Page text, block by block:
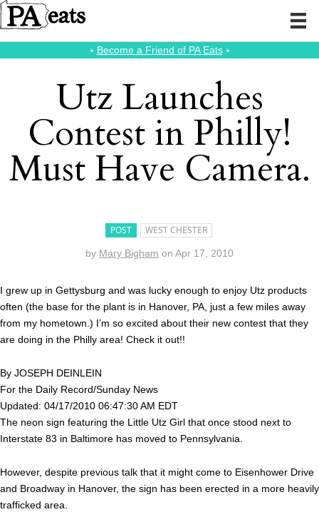
⭑ Become a Friend of PA Eats⭑
Utz Launches
Contest in Philly!
Must Have Camera.
POST WEST CHESTER
by Mary Bigham on Apr 17, 2010
I grew up in Gettysburg and was lucky enough to enjoy Utz products
often (the base for the plant is in Hanover, PA, just a few miles away
from my hometown.) I’m so excited about their new contest that they
are doing in the Philly area! Check it out!!
By JOSEPH DEINLEIN
For the Daily Record/Sunday News
Updated: 04/17/2010 06:47:30 AM EDT
The neon sign featuring the Little Utz Girl that once stood next to
Interstate 83 in Baltimore has moved to Pennsylvania.
However, despite previous talk that it might come to Eisenhower Drive
and Broadway in Hanover, the sign has been erected in a more heavily
trafficked area.